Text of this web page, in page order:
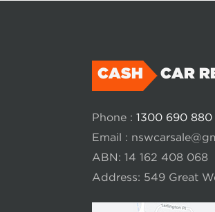
CASH CAR
Phone : 1300 690 880
Email :
ABN: 14 162 408 068
Address: 549 Great